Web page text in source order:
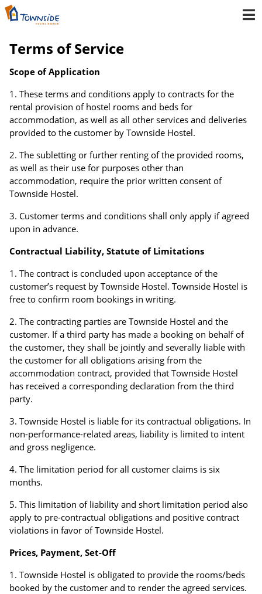
Terms of Service
Scope of Application
These terms and conditions apply to contracts for the
rental provision of hostel rooms and beds for
accommodation, as well as all other services and deliveries
provided to the customer by Townside Hostel.
The subletting or further renting of the provided rooms,
as well as their use for purposes other than
accommodation, require the prior written consent of
Townside Hostel.
Customer terms and conditions shall only apply if agreed
upon in advance.
Contractual Liability, Statute of Limitations
The contract is concluded upon acceptance of the
customer’s request by Townside Hostel. Townside Hostel is
free to confirm room bookings in writing.
The contracting parties are Townside Hostel and the
customer. If a third party has made a booking on behalf of
the customer, they shall be jointly and severally liable with
the customer for all obligations arising from the
accommodation contract, provided that Townside Hostel
has received a corresponding declaration from the third
party.
Townside Hostel is liable for its contractual obligations. In
non-performance-related areas, liability is limited to intent
and gross negligence.
The limitation period for all customer claims is six
months.
This limitation of liability and short limitation period also
apply to pre-contractual obligations and positive contract
violations in favor of Townside Hostel.
Prices, Payment, Set-Off
Townside Hostel is obligated to provide the rooms/beds
booked by the customer and to render the agreed services.